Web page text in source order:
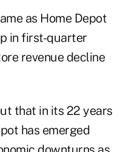
as Home Depot
in first-quarter
revenue decline
that in its 22 years
has emerged